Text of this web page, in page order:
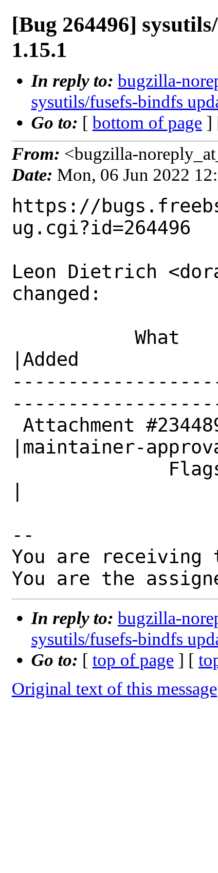
[Bug 264496]
1.15.1
In reply to: bugzilla-
sysutils/fusefs-bindfs
Go to: [ bottom of page ]
From: <bugzilla-
Date: Mon, 06 Jun 2022
https://
ug.cgi?id=264496
Leon Dietrich
changed:
|Added
|maintainer-
--
You are receiving
You are the
In reply to: bugzilla-
sysutils/fusefs-bindfs
Go to: [ top of page ] [
Original text of this message